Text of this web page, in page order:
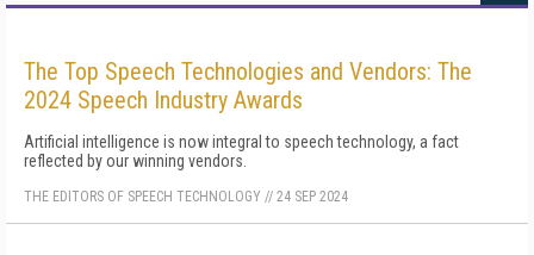
The Top Speech Technologies and Vendors: The
2024 Speech Industry Awards
Artificial intelligence is now integral to speech technology, a fact
reflected by our winning vendors.
THE EDITORS OF SPEECH TECHNOLOGY // 24 SEP 2024